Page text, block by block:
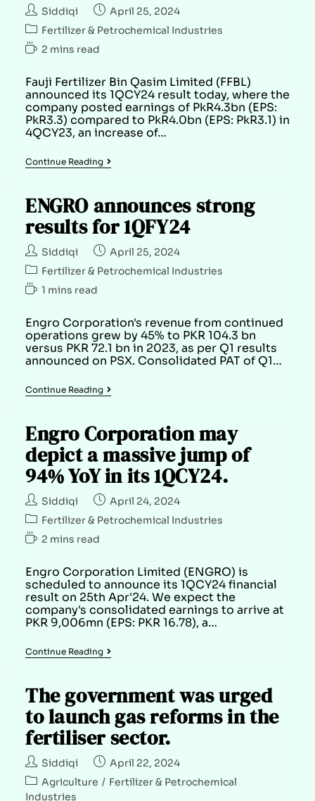
Siddiqi
April 25, 2024
Fertilizer & Petrochemical Industries
2 mins read
Fauji Fertilizer Bin Qasim Limited (FFBL)
announced its 1QCY24 result today, where the
company posted earnings of PkR4.3bn (EPS:
PkR3.3) compared to PkR4.0bn (EPS: PkR3.1) in
4QCY23, an increase of…
Continue Reading
ENGRO announces strong
results for 1QFY24
Siddiqi
April 25, 2024
Fertilizer & Petrochemical Industries
1 mins read
Engro Corporation's revenue from continued
operations grew by 45% to PKR 104.3 bn
versus PKR 72.1 bn in 2023, as per Q1 results
announced on PSX. Consolidated PAT of Q1…
Continue Reading
Engro Corporation may
depict a massive jump of
94% YoY in its 1QCY24.
Siddiqi
April 24, 2024
Fertilizer & Petrochemical Industries
2 mins read
Engro Corporation Limited (ENGRO) is
scheduled to announce its 1QCY24 financial
result on 25th Apr'24. We expect the
company's consolidated earnings to arrive at
PKR 9,006mn (EPS: PKR 16.78), a…
Continue Reading
The government was urged
to launch gas reforms in the
fertiliser sector.
Siddiqi
April 22, 2024
Agriculture / Fertilizer & Petrochemical
Industries